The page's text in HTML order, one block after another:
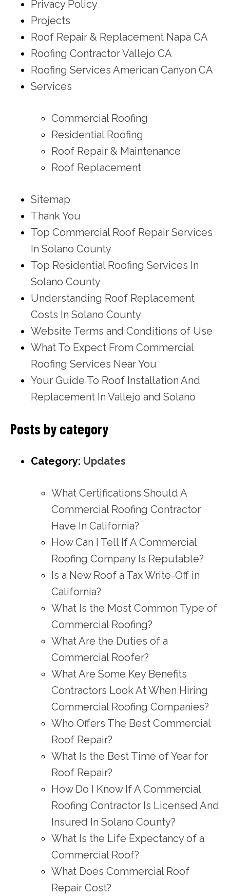
Privacy Policy
Projects
Roof Repair & Replacement Napa CA
Roofing Contractor Vallejo CA
Roofing Services American Canyon CA
Services
Commercial Roofing
Residential Roofing
Roof Repair & Maintenance
Roof Replacement
Sitemap
Thank You
Top Commercial Roof Repair Services
In Solano County
Top Residential Roofing Services In
Solano County
Understanding Roof Replacement
Costs In Solano County
Website Terms and Conditions of Use
What To Expect From Commercial
Roofing Services Near You
Your Guide To Roof Installation And
Replacement In Vallejo and Solano
Posts by category
Category: Updates
What Certifications Should A
Commercial Roofing Contractor
Have In California?
How Can I Tell If A Commercial
Roofing Company Is Reputable?
Is a New Roof a Tax Write-Off in
California?
What Is the Most Common Type of
Commercial Roofing?
What Are the Duties of a
Commercial Roofer?
What Are Some Key Benefits
Contractors Look At When Hiring
Commercial Roofing Companies?
Who Offers The Best Commercial
Roof Repair?
What Is the Best Time of Year for
Roof Repair?
How Do I Know If A Commercial
Roofing Contractor Is Licensed And
Insured In Solano County?
What Is the Life Expectancy of a
Commercial Roof?
What Does Commercial Roof
Repair Cost?